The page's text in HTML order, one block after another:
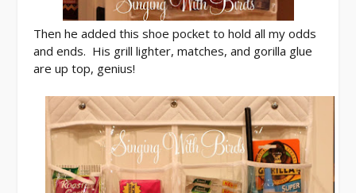
Then he added this shoe pocket to hold all my odds
and ends. His grill lighter, matches, and gorilla glue
are up top, genius!